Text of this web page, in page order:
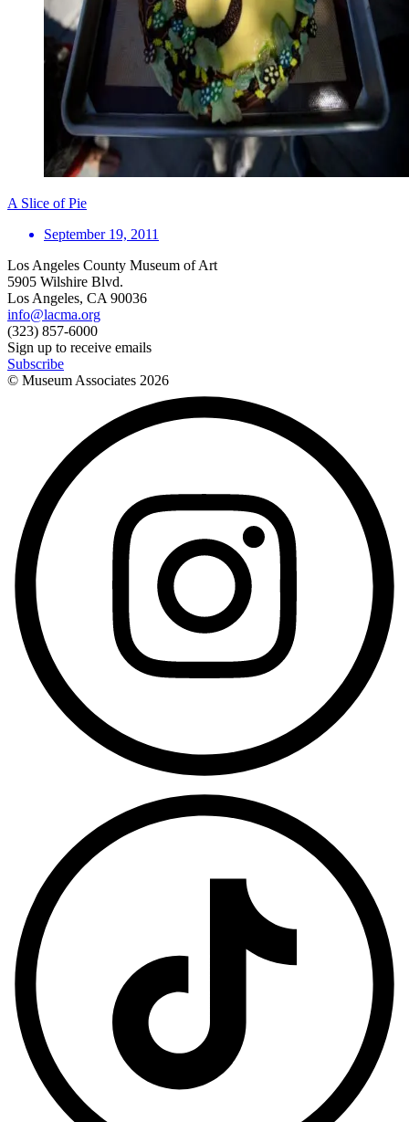
A Slice of Pie
September 19, 2011
Los Angeles County Museum of Art
5905 Wilshire Blvd.
Los Angeles, CA 90036
info@lacma.org
(323) 857-6000
Sign up to receive emails
Subscribe
© Museum Associates 2026